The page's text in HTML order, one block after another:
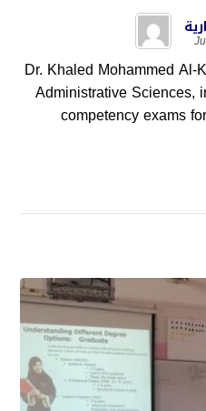
Dr. Khaled Mohammed
Administrative Sciences,
competency exams